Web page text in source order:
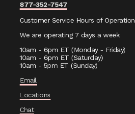
877-352-7547
Customer Service Hours of Operation
We are operating 7 days a week
10am - 6pm ET (Monday - Friday)
10am - 6pm ET (Saturday)
10am - 5pm ET (Sunday)
Email
Locations
Chat